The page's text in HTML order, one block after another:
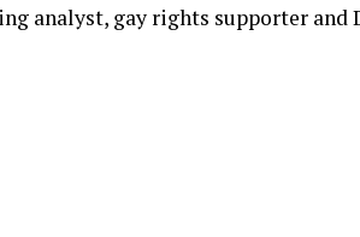
analyst, gay rights supporter and